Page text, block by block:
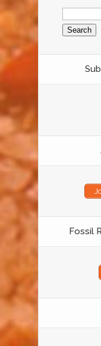
Search
for:
Fossil